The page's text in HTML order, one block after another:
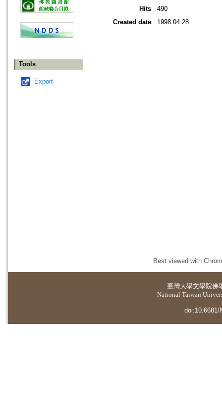
Tools
Export
Hits
490
Created date
1998.04.28
Best viewed with
臺灣大學文學院佛
National Taiwan
doi:10.6681/